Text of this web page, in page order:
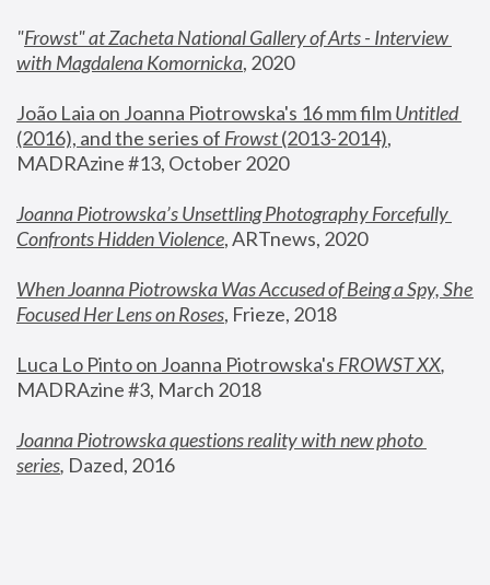
"Frowst" at Zacheta National Gallery of Arts - Interview
with Magdalena Komornicka, 2020
João Laia on Joanna Piotrowska's 16 mm film
Untitled
(2016), and the series of Frowst (2013-2014),
MADRAzine #13, October 2020
Joanna Piotrowska’s Unsettling Photography Forcefully
Confronts Hidden Violence, ARTnews, 2020
When Joanna Piotrowska Was Accused of Being a Spy, She
Focused Her Lens on Roses, Frieze, 2018
Luca Lo Pinto on Joanna Piotrowska's FROWST XX
MADRAzine #3, March 2018
Joanna Piotrowska questions reality with new photo
series, Dazed, 2016